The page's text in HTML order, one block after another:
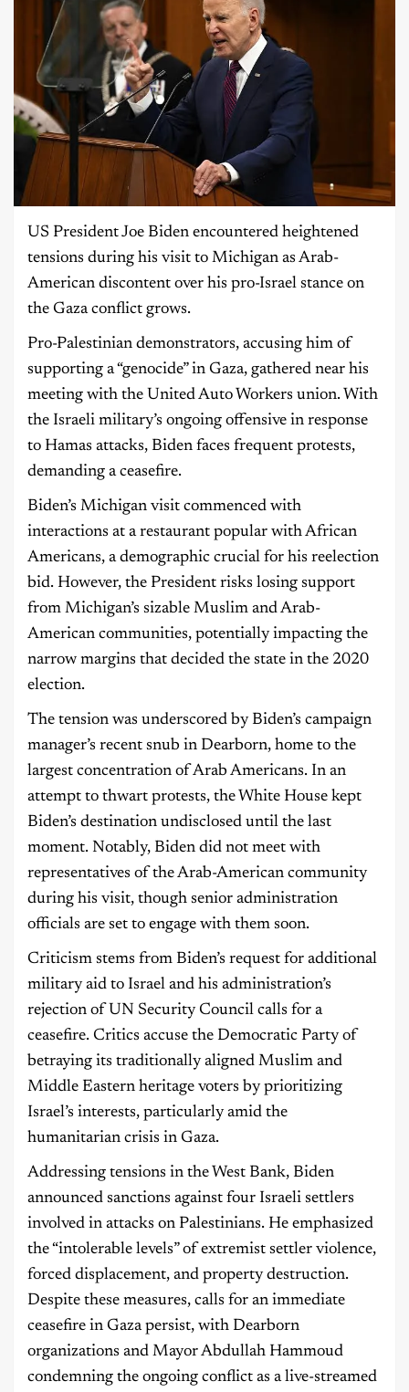
US President Joe Biden encountered heightened
tensions during his visit to Michigan as Arab-
American discontent over his pro-Israel stance on
the Gaza conflict grows.
Pro-Palestinian demonstrators, accusing him of
supporting a “genocide” in Gaza, gathered near his
meeting with the United Auto Workers union. With
the Israeli military’s ongoing offensive in response
to Hamas attacks, Biden faces frequent protests,
demanding a ceasefire.
Biden’s Michigan visit commenced with
interactions at a restaurant popular with African
Americans, a demographic crucial for his reelection
bid. However, the President risks losing support
from Michigan’s sizable Muslim and Arab-
American communities, potentially impacting the
narrow margins that decided the state in the 2020
election.
The tension was underscored by Biden’s campaign
manager’s recent snub in Dearborn, home to the
largest concentration of Arab Americans. In an
attempt to thwart protests, the White House kept
Biden’s destination undisclosed until the last
moment. Notably, Biden did not meet with
representatives of the Arab-American community
during his visit, though senior administration
officials are set to engage with them soon.
Criticism stems from Biden’s request for additional
military aid to Israel and his administration’s
rejection of UN Security Council calls for a
ceasefire. Critics accuse the Democratic Party of
betraying its traditionally aligned Muslim and
Middle Eastern heritage voters by prioritizing
Israel’s interests, particularly amid the
humanitarian crisis in Gaza.
Addressing tensions in the West Bank, Biden
announced sanctions against four Israeli settlers
involved in attacks on Palestinians. He emphasized
the “intolerable levels” of extremist settler violence,
forced displacement, and property destruction.
Despite these measures, calls for an immediate
ceasefire in Gaza persist, with Dearborn
organizations and Mayor Abdullah Hammoud
condemning the ongoing conflict as a live-streamed